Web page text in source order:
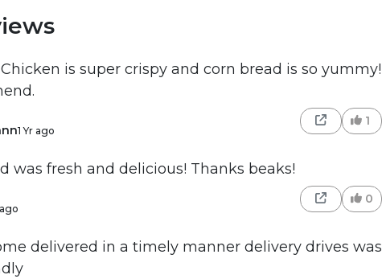
is super crispy and corn bread is so yummy!
1 Yr ago
1
was fresh and delicious! Thanks beaks!
0
delivered in a timely manner delivery drives was